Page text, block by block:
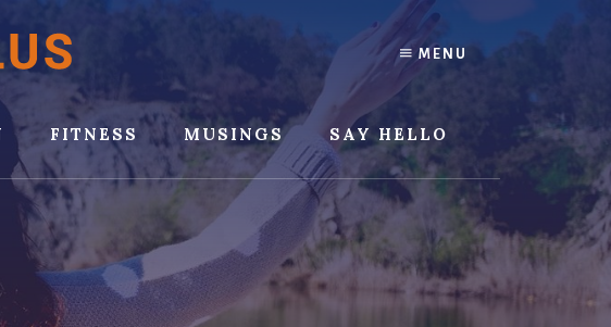
MENU
FITNESS MUSINGS SAY HELLO